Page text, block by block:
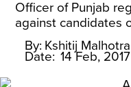
Officer of Punjab
against candidates
By: Kshitij Malhotra
Date: 14 Feb, 2017